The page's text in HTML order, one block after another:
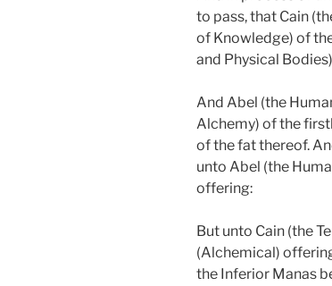
to pass, that Cain
of Knowledge) of
and Physical
And Abel (the
Alchemy) of the
of the fat thereof.
unto Abel (the
offering:
But unto Cain (the
(Alchemical)
the Inferior Manas